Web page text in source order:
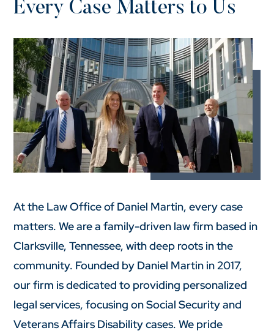
Every Case Matters to Us
At the Law Office of Daniel Martin, every case
matters. We are a family-driven law firm based in
Clarksville, Tennessee, with deep roots in the
community. Founded by Daniel Martin in 2017,
our firm is dedicated to providing personalized
legal services, focusing on Social Security and
Veterans Affairs Disability cases. We pride